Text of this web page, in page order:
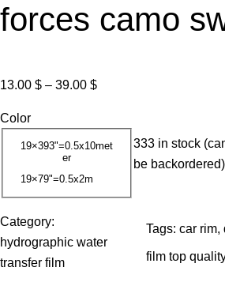
forces camo
13.00 $ – 39.00 $P
i
c
g
Color
19×393"=0.5x10met
er
19×79"=0.5x2m
333 in stock
be backordered)
Category:
hydrographic water
transfer film
Tags:car rim,
film top